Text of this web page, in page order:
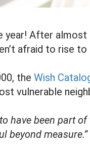
year! After almost
afraid to rise
the Wish
vulnerable
have been part
beyond